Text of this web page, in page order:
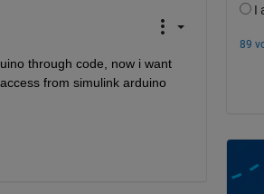
through code, now i want
from simulink arduino